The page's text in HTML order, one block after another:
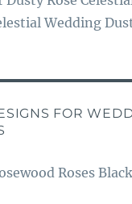
Wedding
FOR
Roses